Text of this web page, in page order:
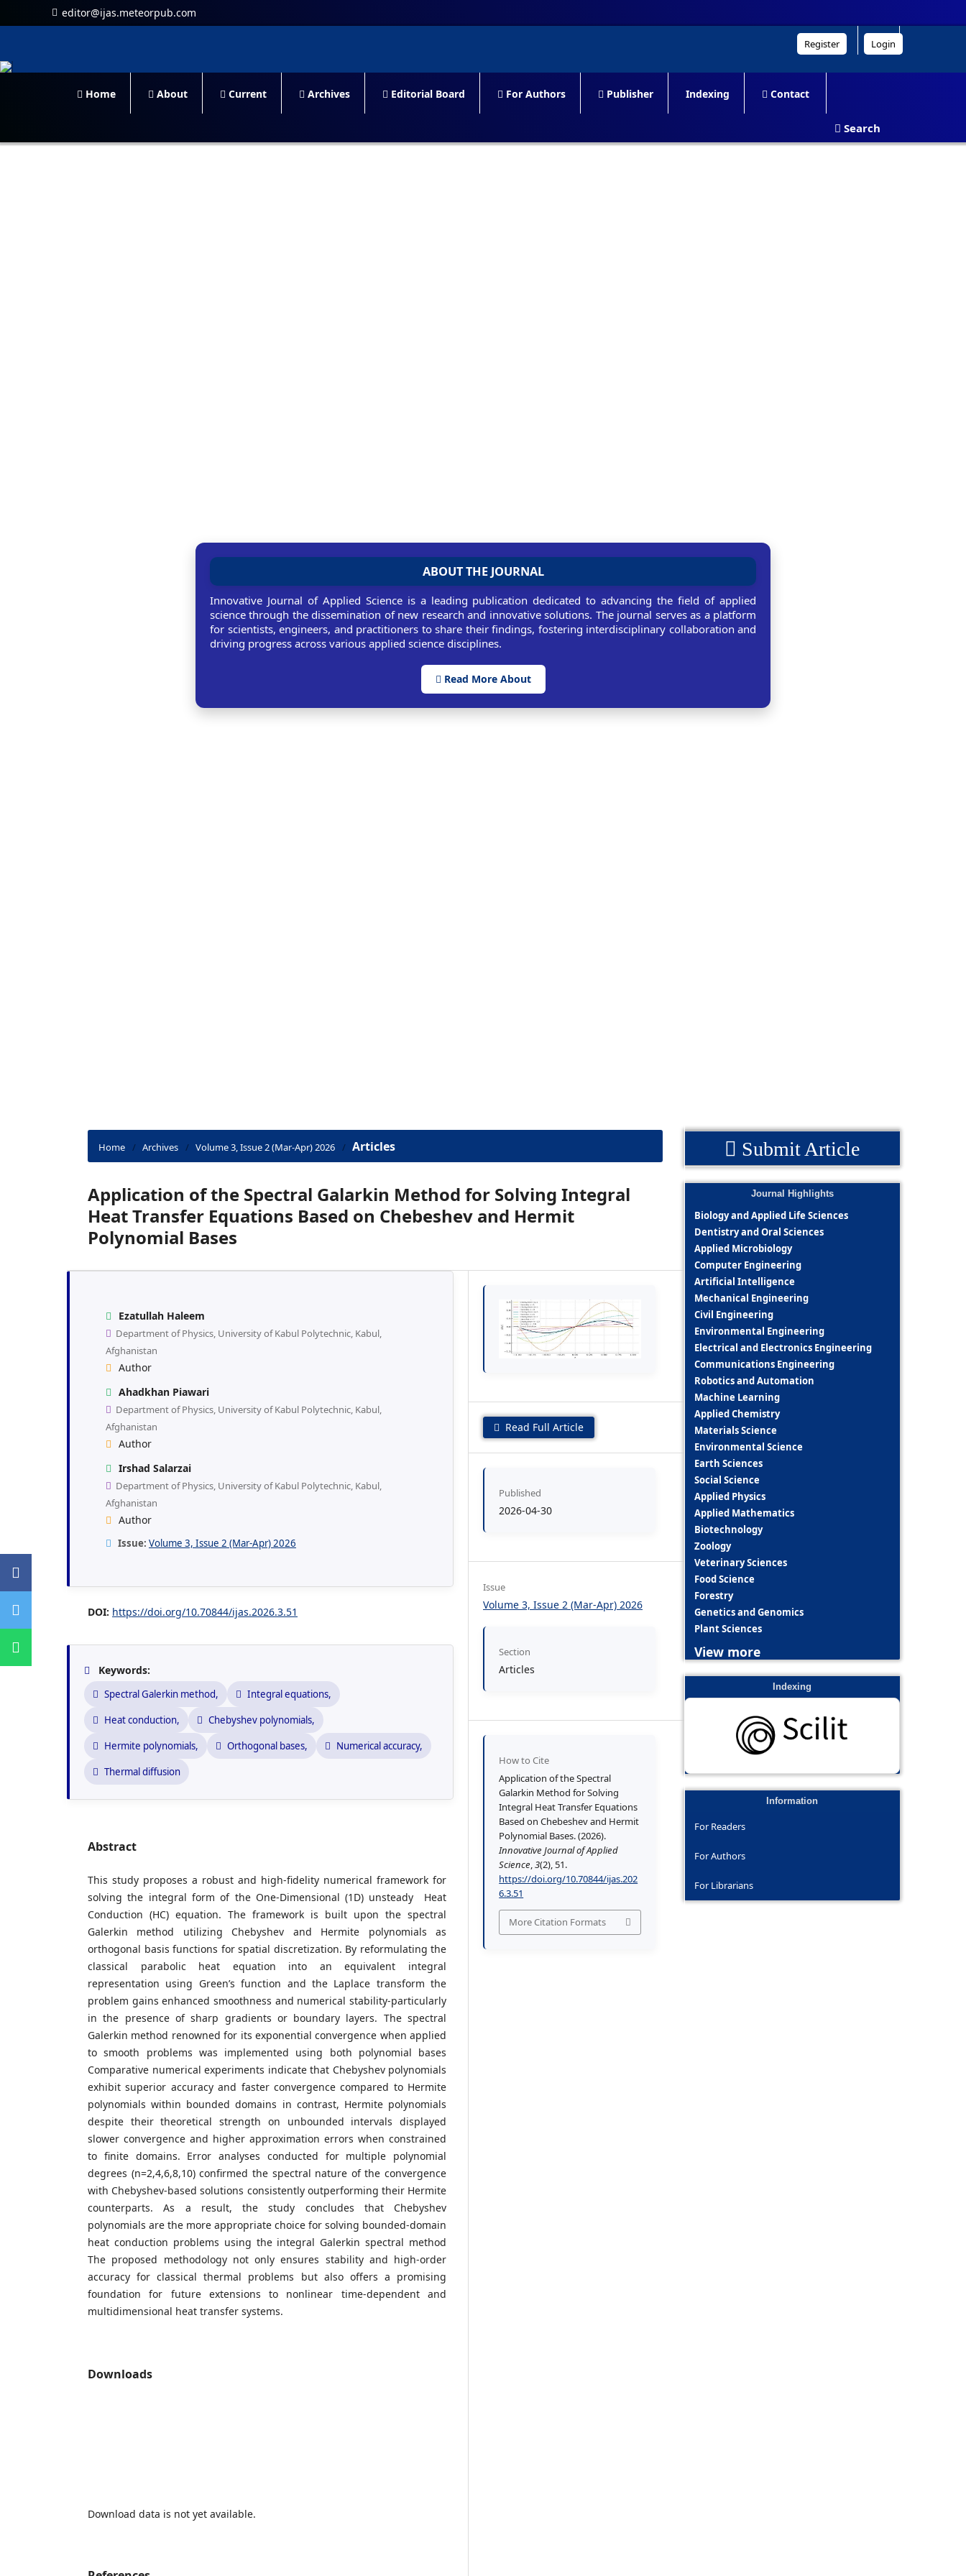
editor@ijas.meteorpub.com
Home About Current Archives Editorial Board For Authors Publisher Indexing Contact
Search
Register Login
ABOUT THE JOURNAL
Innovative Journal of Applied Science is a leading publication dedicated to advancing the field of applied
science through the dissemination of new research and innovative solutions. The journal serves as a platform
for scientists, engineers, and practitioners to share their findings, fostering interdisciplinary collaboration and
driving progress across various applied science disciplines.
Read More About
Home / Archives / Volume 3, Issue 2 (Mar-Apr) 2026 / Articles
Application of the Spectral Galarkin Method for Solving Integral
Heat Transfer Equations Based on Chebeshev and Hermit
Polynomial Bases
Ezatullah Haleem
Department of Physics, University of Kabul Polytechnic, Kabul,
Afghanistan
Author
Ahadkhan Piawari
Department of Physics, University of Kabul Polytechnic, Kabul,
Afghanistan
Author
Irshad Salarzai
Department of Physics, University of Kabul Polytechnic, Kabul,
Afghanistan
Author
Issue: Volume 3, Issue 2 (Mar-Apr) 2026
DOI: https://doi.org/10.70844/ijas.2026.3.51
Keywords:
Spectral Galerkin method,
Integral equations,
Heat conduction,
Chebyshev polynomials,
Hermite polynomials,
Orthogonal bases,
Numerical accuracy,
Thermal diffusion
Abstract
This study proposes a robust and high-fidelity numerical framework for
solving the integral form of the One-Dimensional (1D) unsteady Heat
Conduction (HC) equation. The framework is built upon the spectral
Galerkin method utilizing Chebyshev and Hermite polynomials as
orthogonal basis functions for spatial discretization. By reformulating the
classical parabolic heat equation into an equivalent integral
representation using Green’s function and the Laplace transform the
problem gains enhanced smoothness and numerical stability-particularly
in the presence of sharp gradients or boundary layers. The spectral
Galerkin method renowned for its exponential convergence when applied
to smooth problems was implemented using both polynomial bases
Comparative numerical experiments indicate that Chebyshev polynomials
exhibit superior accuracy and faster convergence compared to Hermite
polynomials within bounded domains in contrast, Hermite polynomials
despite their theoretical strength on unbounded intervals displayed
slower convergence and higher approximation errors when constrained
to finite domains. Error analyses conducted for multiple polynomial
degrees (n=2,4,6,8,10) confirmed the spectral nature of the convergence
with Chebyshev-based solutions consistently outperforming their Hermite
counterparts. As a result, the study concludes that Chebyshev
polynomials are the more appropriate choice for solving bounded-domain
heat conduction problems using the integral Galerkin spectral method
The proposed methodology not only ensures stability and high-order
accuracy for classical thermal problems but also offers a promising
foundation for future extensions to nonlinear time-dependent and
multidimensional heat transfer systems.
Downloads
Download data is not yet available.
Read Full Article
Published
2026-04-30
Issue
Volume 3, Issue 2 (Mar-Apr) 2026
Section
Articles
How to Cite
Application of the Spectral
Galarkin Method for Solving
Integral Heat Transfer Equations
Based on Chebeshev and Hermit
Polynomial Bases. (2026).
Innovative Journal of Applied
Science,3(2), 51.
https://doi.org/10.70844/ijas.202
6.3.51
More Citation Formats
Submit Article
Journal Highlights
Biology and Applied Life Sciences
Dentistry and Oral Sciences
Applied Microbiology
Computer Engineering
Artificial Intelligence
Mechanical Engineering
Civil Engineering
Environmental Engineering
Electrical and Electronics Engineering
Communications Engineering
Robotics and Automation
Machine Learning
Applied Chemistry
Materials Science
Environmental Science
Earth Sciences
Social Science
Applied Physics
Applied Mathematics
Biotechnology
Zoology
Veterinary Sciences
Food Science
Forestry
Genetics and Genomics
Plant Sciences
View more
Indexing
Information
For Readers
For Authors
For Librarians